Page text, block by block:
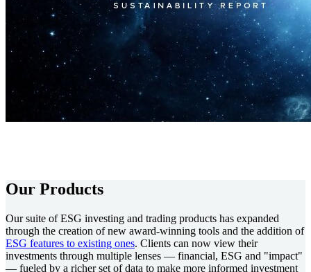
Our Products
Our suite of ESG investing and trading products has expanded
through the creation of new award-winning tools and the addition of
ESG features to existing ones. Clients can now view their
investments through multiple lenses — financial, ESG and "impact"
— fueled by a richer set of data to make more informed investment